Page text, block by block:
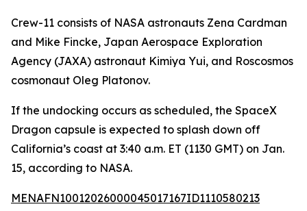
Crew-11 consists of NASA astronauts Zena Cardman
and Mike Fincke, Japan Aerospace Exploration
Agency (JAXA) astronaut Kimiya Yui, and Roscosmos
cosmonaut Oleg Platonov.
If the undocking occurs as scheduled, the SpaceX
Dragon capsule is expected to splash down off
California’s coast at 3:40 a.m. ET (1130 GMT) on Jan.
15, according to NASA.
MENAFN10012026000045017167ID1110580213